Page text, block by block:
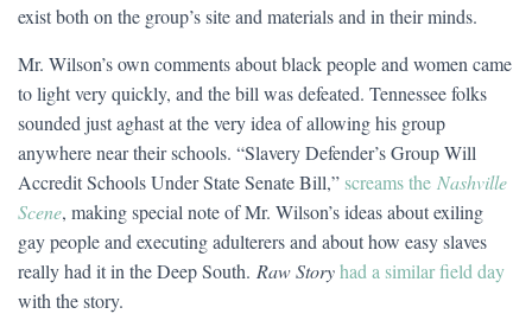
exist both on the group’s site and materials and in their minds.
Mr. Wilson’s own comments about black people and women came
to light very quickly, and the bill was defeated. Tennessee folks
sounded just aghast at the very idea of allowing his group
anywhere near their schools. “Slavery Defender’s Group Will
Accredit Schools Under State Senate Bill,” screams the Nashville
Scene, making special note of Mr. Wilson’s ideas about exiling
gay people and executing adulterers and about how easy slaves
really had it in the Deep South. Raw Storyhad a similar field day
with the story.